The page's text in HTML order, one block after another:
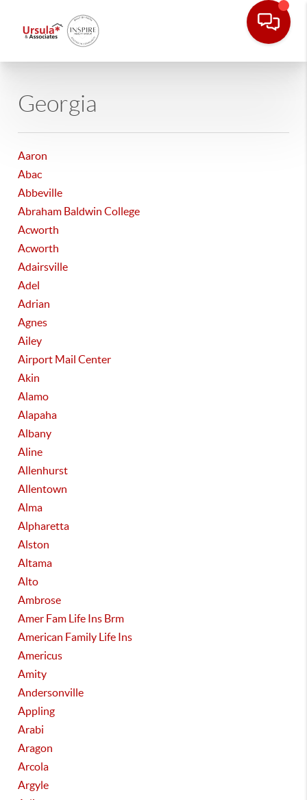
Georgia
Aaron
Abac
Abbeville
Abraham Baldwin College
Acworth
Acworth
Adairsville
Adel
Adrian
Agnes
Ailey
Airport Mail Center
Akin
Alamo
Alapaha
Albany
Aline
Allenhurst
Allentown
Alma
Alpharetta
Alston
Altama
Alto
Ambrose
Amer Fam Life Ins Brm
American Family Life Ins
Americus
Amity
Andersonville
Appling
Arabi
Aragon
Arcola
Argyle